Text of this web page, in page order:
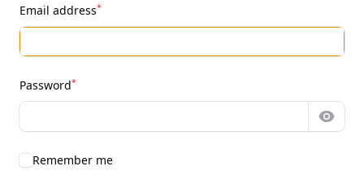
Email address*
Password*
Show
Remember me